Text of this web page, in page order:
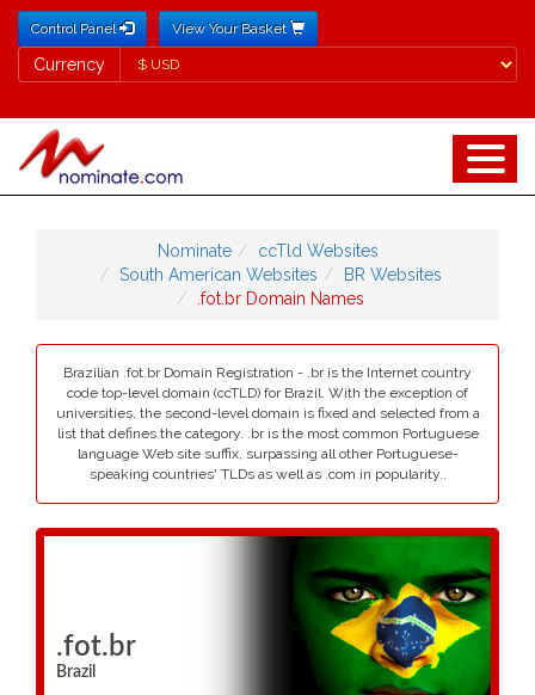
Control Panel View Your Basket
Currency
Currency
Nominate
ccTld Websites
South American Websites
BR Websites
.fot.br Domain Names
Brazilian .fot.br Domain Registration - .br is the Internet country
code top-level domain (ccTLD) for Brazil. With the exception of
universities, the second-level domain is fixed and selected from a
list that defines the category. .br is the most common Portuguese
language Web site suffix, surpassing all other Portuguese-
speaking countries' TLDs as well as .com in popularity..
.fot.br
Brazil